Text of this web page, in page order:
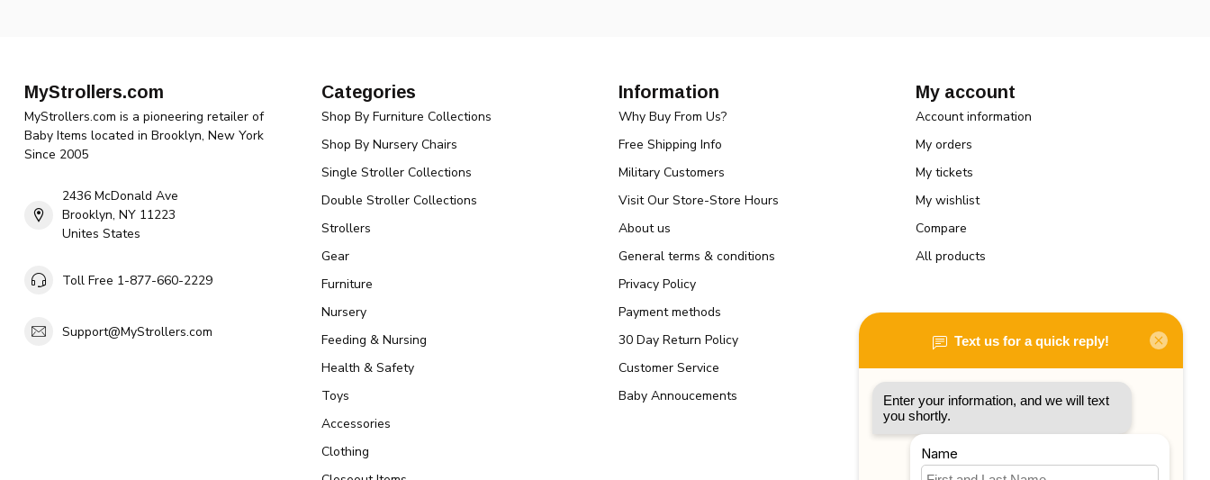
MyStrollers.com
MyStrollers.com is a pioneering retailer of
Baby Items located in Brooklyn, New York
Since 2005
2436 McDonald Ave
Brooklyn, NY 11223
Unites States
Toll Free 1-877-660-2229
Support@MyStrollers.com
Categories
Shop By Furniture Collections
Shop By Nursery Chairs
Single Stroller Collections
Double Stroller Collections
Strollers
Gear
Furniture
Nursery
Feeding & Nursing
Health & Safety
Toys
Accessories
Clothing
Information
Why Buy From Us?
Free Shipping Info
Military Customers
Visit Our Store-Store Hours
About us
General terms & conditions
Privacy Policy
Payment methods
30 Day Return Policy
Customer Service
Baby Annoucements
My account
Account information
My orders
My tickets
My wishlist
Compare
All products